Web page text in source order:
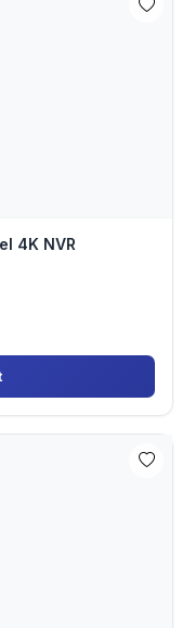
4K NVR